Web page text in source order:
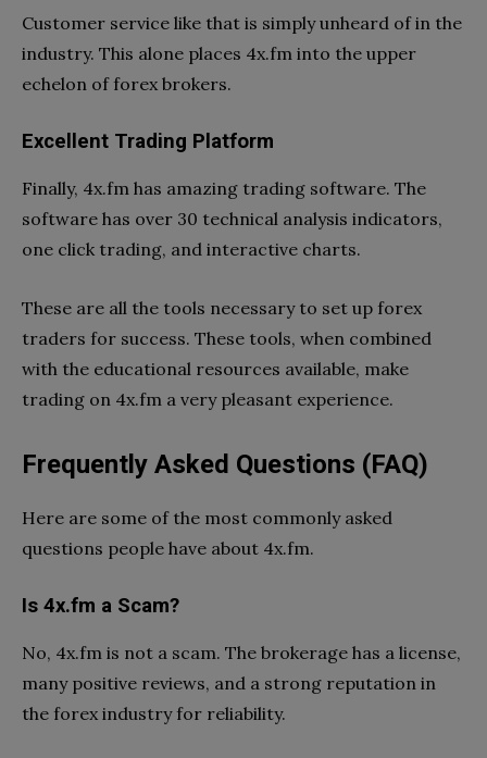
Customer service like that is simply unheard of in the
industry. This alone places 4x.fm into the upper
echelon of forex brokers.
Excellent Trading Platform
Finally, 4x.fm has amazing trading software. The
software has over 30 technical analysis indicators,
one click trading, and interactive charts.
These are all the tools necessary to set up forex
traders for success. These tools, when combined
with the educational resources available, make
trading on 4x.fm a very pleasant experience.
Frequently Asked Questions (FAQ)
Here are some of the most commonly asked
questions people have about 4x.fm.
Is 4x.fm a Scam?
No, 4x.fm is not a scam. The brokerage has a license,
many positive reviews, and a strong reputation in
the forex industry for reliability.